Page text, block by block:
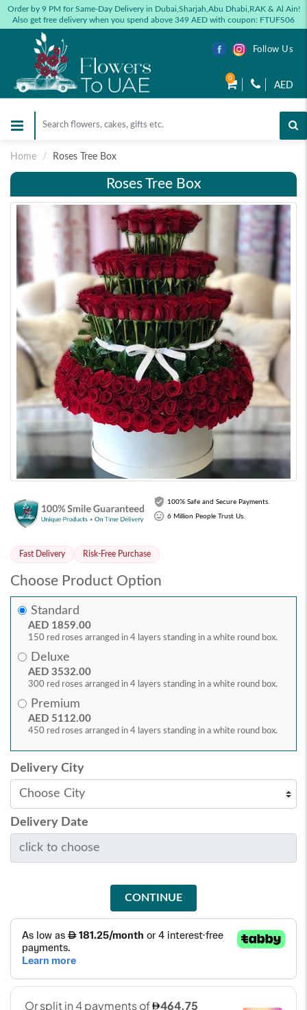
Order by 9 PM for Same-Day Delivery in Dubai,Sharjah,Abu Dhabi,RAK & Al Ain!
Also get free delivery when you spend above 349 AED with coupon: FTUFS06
Follow Us
0
AED
Home Roses Tree Box
Roses Tree Box
100% Safe and Secure Payments.
6 Million People Trust Us.
Fast Delivery Risk-Free Purchase
Choose Product Option
Standard
AED 1859.00
150 red roses arranged in 4 layers standing in a white round box.
Deluxe
AED 3532.00
300 red roses arranged in 4 layers standing in a white round box.
Premium
AED 5112.00
450 red roses arranged in 4 layers standing in a white round box.
Delivery City
Delivery Date
CONTINUE